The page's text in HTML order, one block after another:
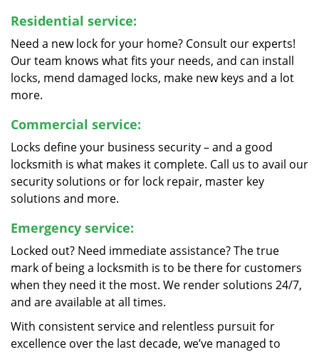
Residential service:
Need a new lock for your home? Consult our experts!
Our team knows what fits your needs, and can install
locks, mend damaged locks, make new keys and a lot
more.
Commercial service:
Locks define your business security – and a good
locksmith is what makes it complete. Call us to avail our
security solutions or for lock repair, master key
solutions and more.
Emergency service:
Locked out? Need immediate assistance? The true
mark of being a locksmith is to be there for customers
when they need it the most. We render solutions 24/7,
and are available at all times.
With consistent service and relentless pursuit for
excellence over the last decade, we’ve managed to